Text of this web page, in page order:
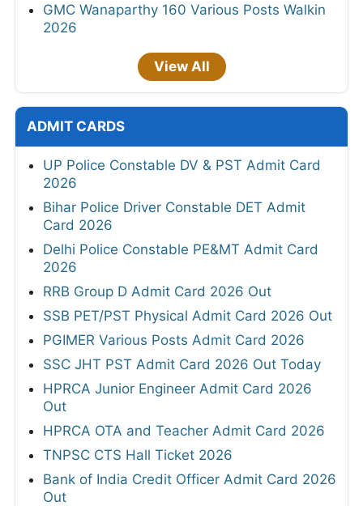
GMC Wanaparthy 160 Various Posts Walkin
2026
View All
ADMIT CARDS
UP Police Constable DV & PST Admit Card
2026
Bihar Police Driver Constable DET Admit
Card 2026
Delhi Police Constable PE&MT Admit Card
2026
RRB Group D Admit Card 2026 Out
SSB PET/PST Physical Admit Card 2026 Out
PGIMER Various Posts Admit Card 2026
SSC JHT PST Admit Card 2026 Out Today
HPRCA Junior Engineer Admit Card 2026
Out
HPRCA OTA and Teacher Admit Card 2026
TNPSC CTS Hall Ticket 2026
Bank of India Credit Officer Admit Card 2026
Out